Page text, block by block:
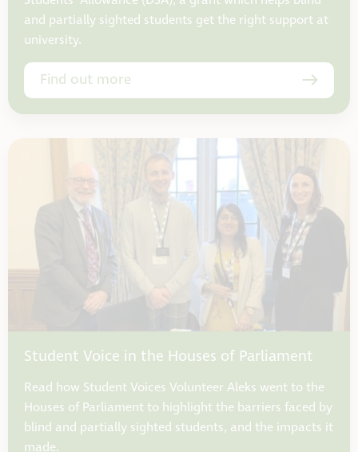
and partially sighted students get the right support at
university.
Find out more
Student Voice in the Houses of Parliament
Read how Student Voices Volunteer Aleks went to the
Houses of Parliament to highlight the barriers faced by
blind and partially sighted students, and the impacts it
made.